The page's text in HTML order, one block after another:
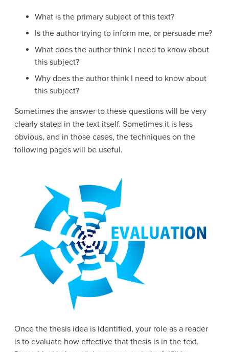
What is the primary subject of this text?
Is the author trying to inform me, or persuade me?
What does the author think I need to know about
this subject?
Why does the author think I need to know about
this subject?
Sometimes the answer to these questions will be very
clearly stated in the text itself. Sometimes it is less
obvious, and in those cases, the techniques on the
following pages will be useful.
Once the thesis idea is identified, your role as a reader
is to evaluate how effective that thesis is in the text.